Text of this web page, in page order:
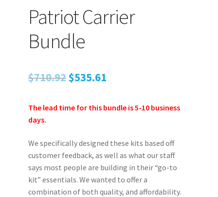
Patriot Carrier
Bundle
$710.92Original
was:
$535.61Current
is:
The lead time for this bundle is 5-10 business
days.
We specifically designed these kits based off
customer feedback, as well as what our staff
says most people are building in their “go-to
kit” essentials. We wanted to offer a
combination of both quality, and affordability.